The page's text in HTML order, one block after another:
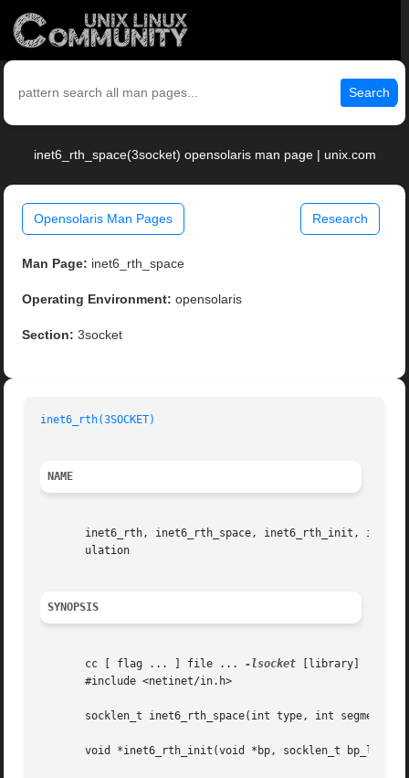
Search
inet6_rth_space(3socket) opensolaris man page | unix.com
Opensolaris Man Pages Research
Man Page: inet6_rth_space
Operating Environment: opensolaris
Section: 3socket
inet6_rth(3SOCKET)
NAME
inet6_rth, inet6_rth_space, inet6_rth_init,
       ulation
SYNOPSIS
       cc [ flag ... ] file ...
-lsocket [library]
       #include <netinet/in.h>
       socklen_t inet6_rth_space(int type, int segments);
void *inet6_rth_init(void *bp, socklen_t bp_len,